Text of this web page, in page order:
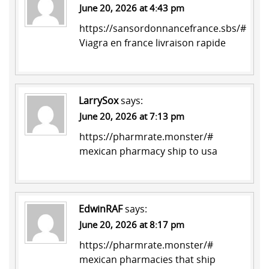
June 20, 2026 at 4:43 pm
https://sansordonnancefrance.sbs/#
Viagra en france livraison rapide
LarrySoxsays:
June 20, 2026 at 7:13 pm
https://pharmrate.monster/#
mexican pharmacy ship to usa
EdwinRAFsays:
June 20, 2026 at 8:17 pm
https://pharmrate.monster/#
mexican pharmacies that ship